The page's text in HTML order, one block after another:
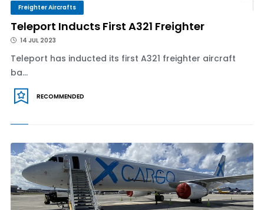
Freighter Aircrafts
Teleport Inducts First A321 Freighter
14 JUL 2023
Teleport has inducted its first A321 freighter aircraft
ba...
RECOMMENDED